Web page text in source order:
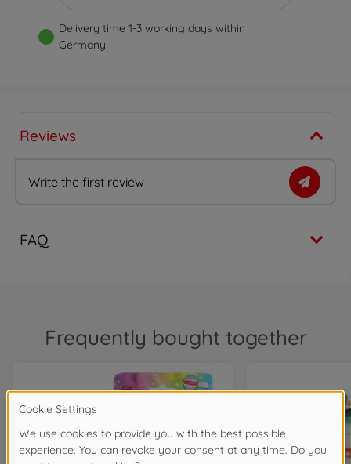
Delivery time 1-3 working days within
Germany
Reviews
Write the first review
FAQ
Frequently bought together